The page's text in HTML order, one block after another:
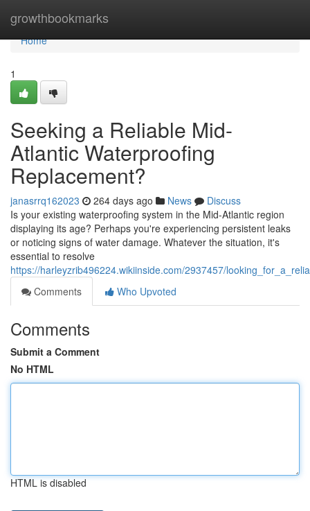
growthbookmarks
Home
Home
1
Seeking a Reliable Mid-
Atlantic Waterproofing
Replacement?
janasrrq162023 264 days ago News
Discuss
Is your existing waterproofing system in the Mid-Atlantic region
displaying its age? Perhaps you're experiencing persistent leaks
or noticing signs of water damage. Whatever the situation, it's
essential to resolve
https://harleyzrib496224.wikiinside.com/2937457/
Comments
Who Upvoted
Comments
Submit a Comment
No HTML
HTML is disabled